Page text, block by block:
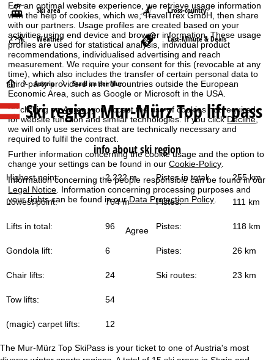
For an optimal website experience, we retrieve usage information
with the help of cookies, which we, TravelTrex GmbH, then share
with our partners. Usage profiles are created based on your
activities using end device and browser information. These usage
profiles are used for statistical analysis, individual product
recommendations, individualised advertising and reach
measurement. We require your consent for this (revocable at any
time), which also includes the transfer of certain personal data to
third-party providers in third countries outside the European
Economic Area, such as Google or Microsoft in the USA.
By clicking onAgree, you accept the use of cookies not required
for website function and similar technologies. If you clickDecline,
we will only use services that are technically necessary and
required to fulfil the contract.
Further information concerning the cookie usage and the option to
change your settings can be found in ourCookie-Policy
Information concerning the people responsible can be found in our
Legal Notice . Information concerning processing purposes and
your rights can be found in ourData Protection Policy
Agree
Ski area Cross-country
Weather Last-Minute & Deals
H
o
m
e
P
a
Austria Stadl an der Mur
Ski region Mur-Mürz Top lift pass
info about ski region
Highest point: 2,222 m Pistes in total: 255 km
Lowest point: 764 m Pistes: 111 km
Lifts in total: 96 Pistes: 118 km
Gondola lift: 6 Pistes: 26 km
Chair lifts: 24 Ski routes: 23 km
Tow lifts: 54
(magic) carpet lifts: 12
The Mur-Mürz Top SkiPass is your ticket to one of Austria's most